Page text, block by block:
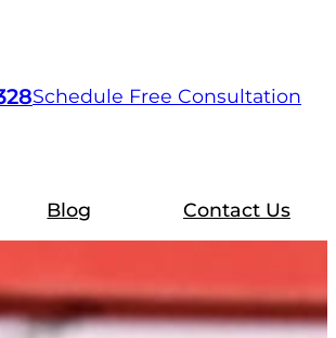
Schedule Free Consultation
Blog Contact Us